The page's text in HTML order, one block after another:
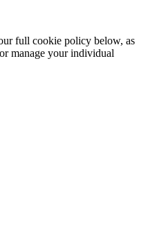
full cookie policy below, as
manage your individual